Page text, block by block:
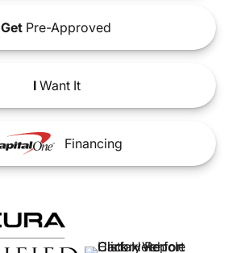
Get Pre-Approved
IWant It
Financing